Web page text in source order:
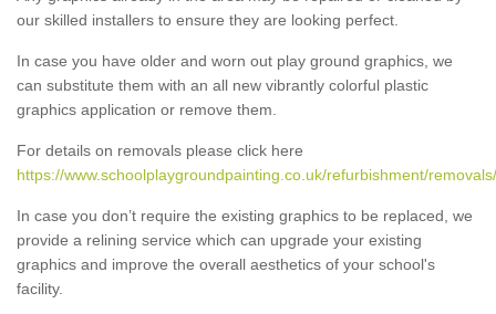
our skilled installers to ensure they are looking perfect.
In case you have older and worn out play ground graphics, we
can substitute them with an all new vibrantly colorful plastic
graphics application or remove them.
For details on removals please click here
https://www.schoolplaygroundpainting.co.uk/refurbishment/
In case you don’t require the existing graphics to be replaced, we
provide a relining service which can upgrade your existing
graphics and improve the overall aesthetics of your school's
facility.